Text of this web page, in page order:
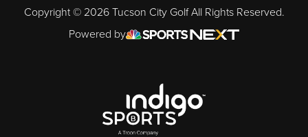
Copyright © 2026 Tucson City Golf All Rights Reserved.
Powered by